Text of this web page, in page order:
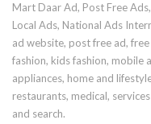
Mart Daar Ad, Post Free
Local Ads, National Ads
ad website, post free ad,
fashion, kids fashion, mobile
appliances, home and
restaurants, medical,
and search.